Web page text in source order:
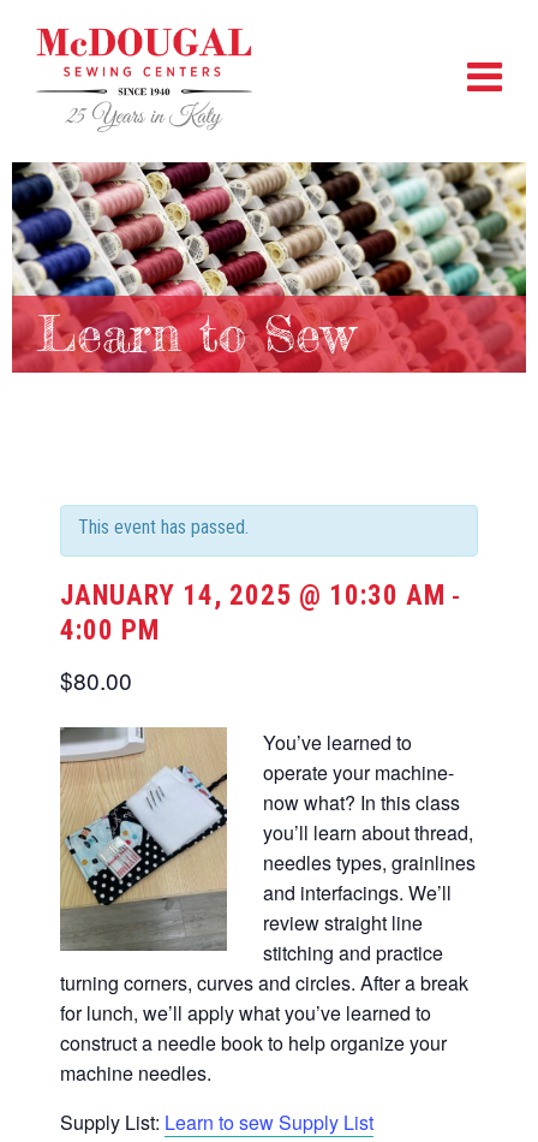
Learn to Sew
This event has passed.
JANUARY 14, 2025 @ 10:30 AM -
4:00 PM
$80.00
You’ve learned to
operate your machine-
now what? In this class
you’ll learn about thread,
needles types, grainlines
and interfacings. We’ll
review straight line
stitching and practice
turning corners, curves and circles. After a break
for lunch, we’ll apply what you’ve learned to
construct a needle book to help organize your
machine needles.
Supply List: Learn to sew Supply List